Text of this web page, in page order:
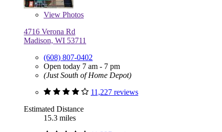
View Photos
4716 Verona Rd
Madison, WI 53711
(608) 807-0402
Open today 7 am - 7 pm
(Just South of Home Depot)
11,227 reviews
Estimated Distance
15.3 miles